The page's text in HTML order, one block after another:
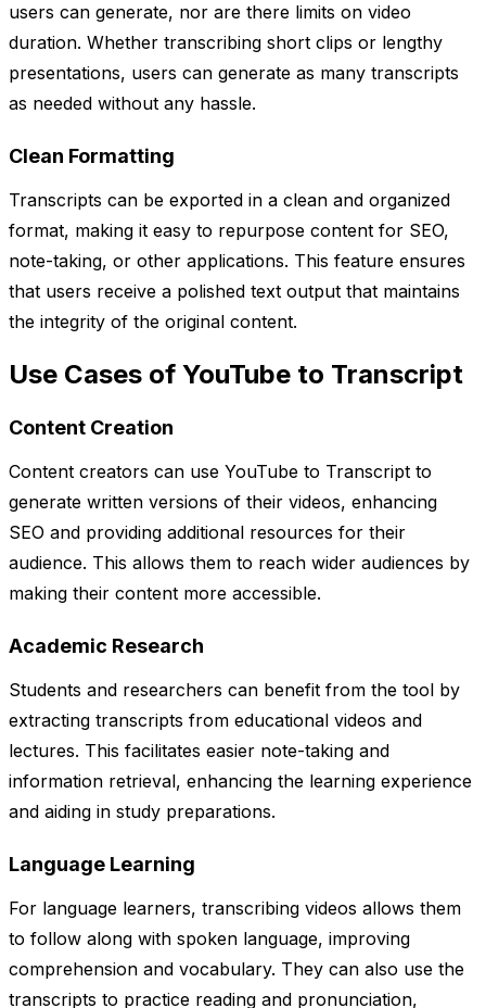
users can generate, nor are there limits on video
duration. Whether transcribing short clips or lengthy
presentations, users can generate as many transcripts
as needed without any hassle.
Clean Formatting
Transcripts can be exported in a clean and organized
format, making it easy to repurpose content for SEO,
note-taking, or other applications. This feature ensures
that users receive a polished text output that maintains
the integrity of the original content.
Use Cases of YouTube to Transcript
Content Creation
Content creators can use YouTube to Transcript to
generate written versions of their videos, enhancing
SEO and providing additional resources for their
audience. This allows them to reach wider audiences by
making their content more accessible.
Academic Research
Students and researchers can benefit from the tool by
extracting transcripts from educational videos and
lectures. This facilitates easier note-taking and
information retrieval, enhancing the learning experience
and aiding in study preparations.
Language Learning
For language learners, transcribing videos allows them
to follow along with spoken language, improving
comprehension and vocabulary. They can also use the
transcripts to practice reading and pronunciation,